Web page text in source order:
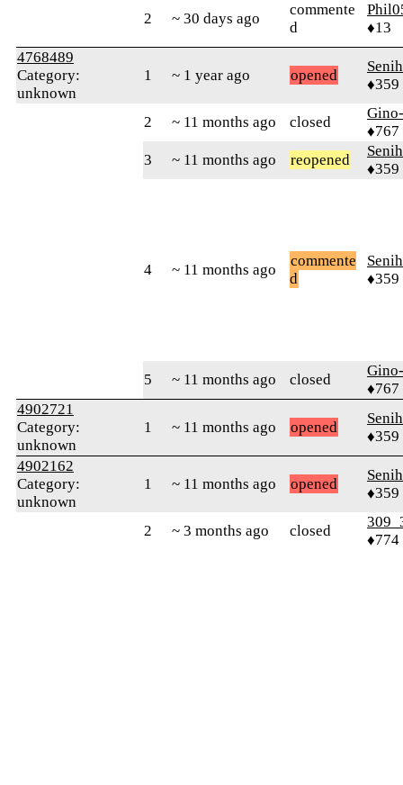
2 ~ 30 days ago
commente
d
♦13
4768489
Category:
unknown
1 ~ 1 year ago opened
♦359
2 ~ 11 months ago closed
♦767
3
~ 11 months ago reopened
♦359
4 ~ 11 months ago
commente
d
♦359
5 ~ 11 months ago closed
♦767
4902721
Category:
unknown
1 ~ 11 months ago opened
♦359
4902162
Category:
unknown
1 ~ 11 months ago opened
♦359
2 ~ 3 months ago closed
♦774